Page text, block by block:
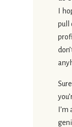
I
pull